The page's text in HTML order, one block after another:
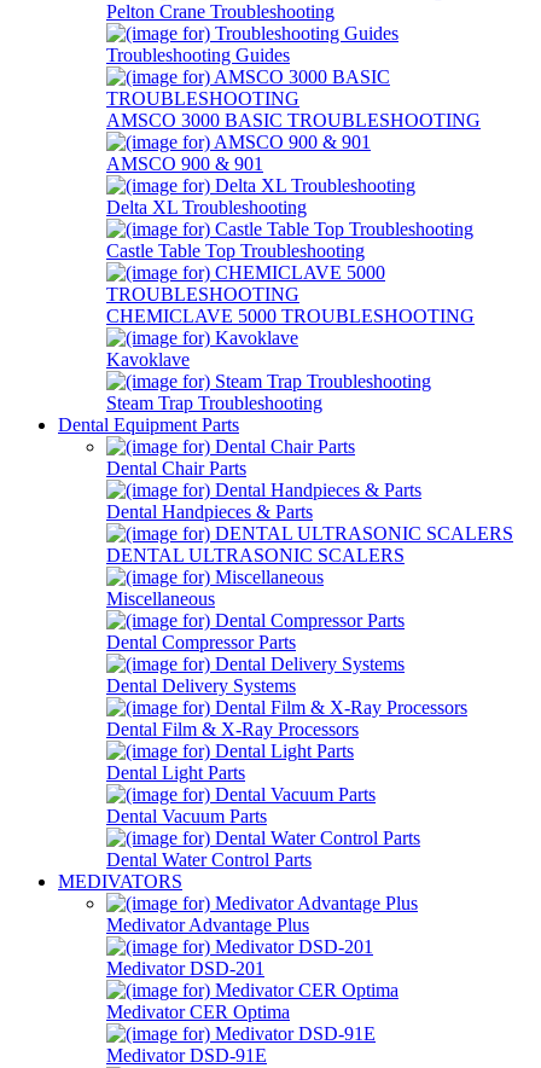
Pelton Crane Troubleshooting
Troubleshooting Guides
AMSCO 3000 BASIC TROUBLESHOOTING
AMSCO 900 & 901
Delta XL Troubleshooting
Castle Table Top Troubleshooting
CHEMICLAVE 5000 TROUBLESHOOTING
Kavoklave
Steam Trap Troubleshooting
Dental Equipment Parts
Dental Chair Parts
Dental Handpieces & Parts
DENTAL ULTRASONIC SCALERS
Miscellaneous
Dental Compressor Parts
Dental Delivery Systems
Dental Film & X-Ray Processors
Dental Light Parts
Dental Vacuum Parts
Dental Water Control Parts
MEDIVATORS
Medivator Advantage Plus
Medivator DSD-201
Medivator CER Optima
Medivator DSD-91E